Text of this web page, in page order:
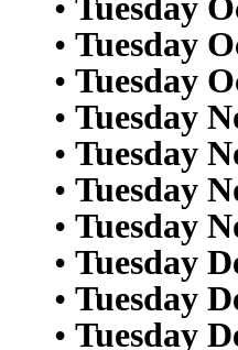
• Tuesday
• Tuesday
• Tuesday
• Tuesday
• Tuesday
• Tuesday
• Tuesday
• Tuesday
• Tuesday
• Tuesday